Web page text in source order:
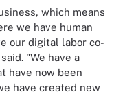
which means
we have human
our digital labor co-
"We have a
have now been
have created new